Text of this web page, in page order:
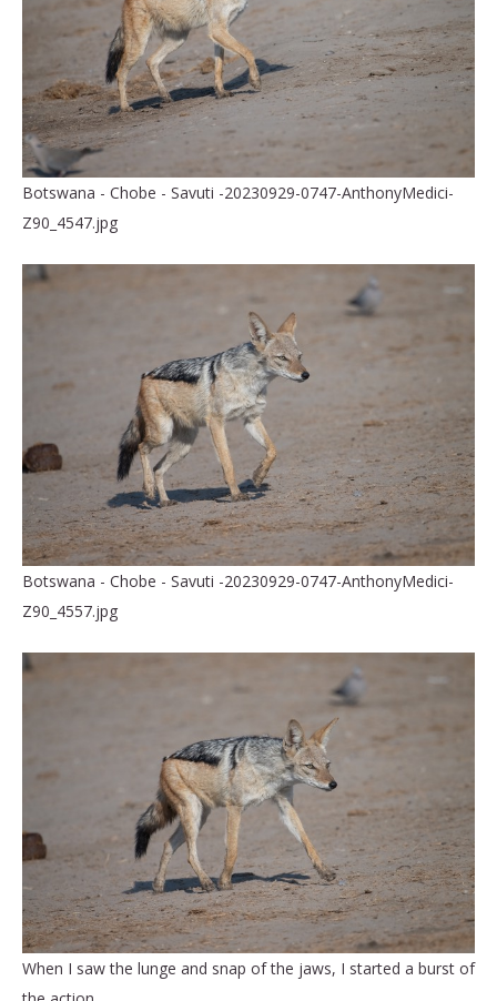
Botswana - Chobe - Savuti -20230929-0747-AnthonyMedici-
Z90_4547.jpg
Botswana - Chobe - Savuti -20230929-0747-AnthonyMedici-
Z90_4557.jpg
When I saw the lunge and snap of the jaws, I started a burst of